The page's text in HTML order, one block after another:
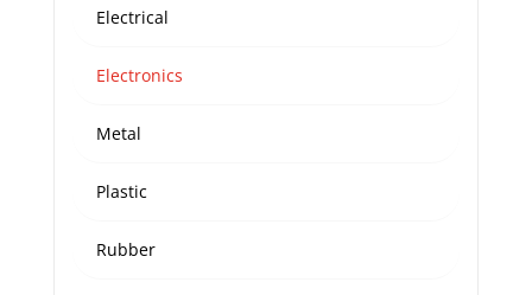
Electrical
Electronics
Metal
Plastic
Rubber